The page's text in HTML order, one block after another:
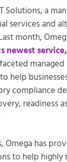
Solutions, a
services and
month,
newest
managed
help
compliance
readiness
Omega has
to help highly